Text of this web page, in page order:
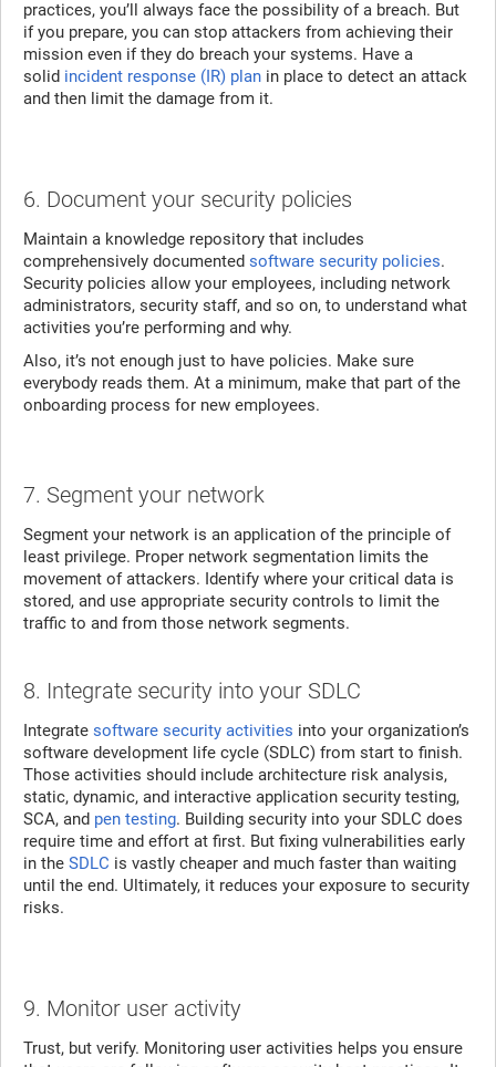
practices, you’ll always face the possibility of a breach. But
if you prepare, you can stop attackers from achieving their
mission even if they do breach your systems. Have a
solid incident response (IR) plan in place to detect an attack
and then limit the damage from it.
6. Document your security policies
Maintain a knowledge repository that includes
comprehensively documented software security policies.
Security policies allow your employees, including network
administrators, security staff, and so on, to understand what
activities you’re performing and why.
Also, it’s not enough just to have policies. Make sure
everybody reads them. At a minimum, make that part of the
onboarding process for new employees.
7. Segment your network
Segment your network is an application of the principle of
least privilege. Proper network segmentation limits the
movement of attackers. Identify where your critical data is
stored, and use appropriate security controls to limit the
traffic to and from those network segments.
8. Integrate security into your SDLC
Integrate software security activities into your organization’s
software development life cycle (SDLC) from start to finish.
Those activities should include architecture risk analysis,
static, dynamic, and interactive application security testing,
SCA, and pen testing. Building security into your SDLC does
require time and effort at first. But fixing vulnerabilities early
in the SDLC is vastly cheaper and much faster than waiting
until the end. Ultimately, it reduces your exposure to security
risks.
9. Monitor user activity
Trust, but verify. Monitoring user activities helps you ensure